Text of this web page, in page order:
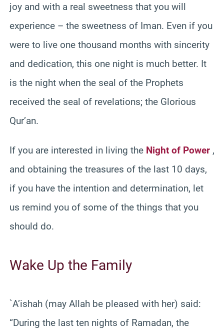
joy and with a real sweetness that you will
experience – the sweetness of Iman. Even if you
were to live one thousand months with sincerity
and dedication, this one night is much better. It
is the night when the seal of the Prophets
received the seal of revelations; the Glorious
Qur’an.
If you are interested in living the Night of Power ,
and obtaining the treasures of the last 10 days,
if you have the intention and determination, let
us remind you of some of the things that you
should do.
Wake Up the Family
`A’ishah (may Allah be pleased with her) said:
“During the last ten nights of Ramadan, the